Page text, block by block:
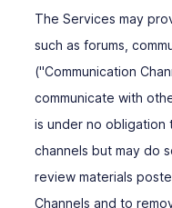
The Services may
such as forums,
("Communication
communicate with
is under no obligation
channels but may do
review materials
Channels and to